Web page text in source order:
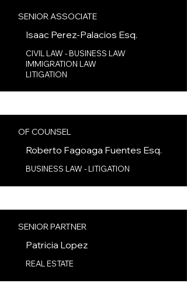
SENIOR ASSOCIATE
Isaac Perez-Palacios Esq.
CIVIL LAW - BUSINESS LAW
IMMIGRATION LAW
LITIGATION
OF COUNSEL
Roberto Fagoaga Fuentes Esq.
BUSINESS LAW - LITIGATION
SENIOR PARTNER
Patricia Lopez
REAL ESTATE